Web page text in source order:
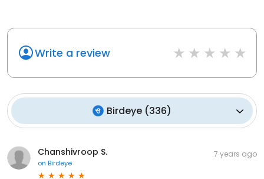
Write a review
Birdeye (336)
Chanshivroop S.
on Birdeye
7 years ago